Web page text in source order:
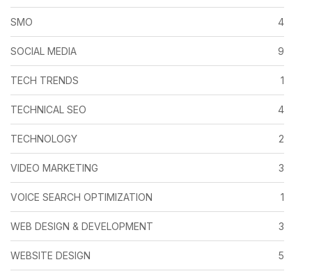
SMO 4
SOCIAL MEDIA 9
TECH TRENDS 1
TECHNICAL SEO 4
TECHNOLOGY 2
VIDEO MARKETING 3
VOICE SEARCH OPTIMIZATION 1
WEB DESIGN & DEVELOPMENT 3
WEBSITE DESIGN 5